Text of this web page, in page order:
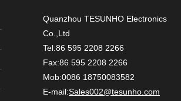
Quanzhou TESUNHO Electronics
Co.,Ltd
Tel:86 595 2208 2266
Fax:86 595 2208 2266
Mob:0086 18750083582
E-mail:Sales002@tesunho.com